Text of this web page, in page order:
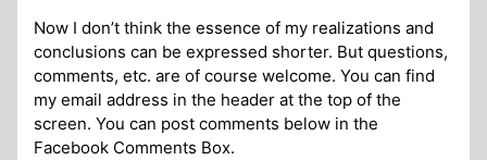
Now I don’t think the essence of my realizations and
conclusions can be expressed shorter. But questions,
comments, etc. are of course welcome. You can find
my email address in the header at the top of the
screen. You can post comments below in the
Facebook Comments Box.